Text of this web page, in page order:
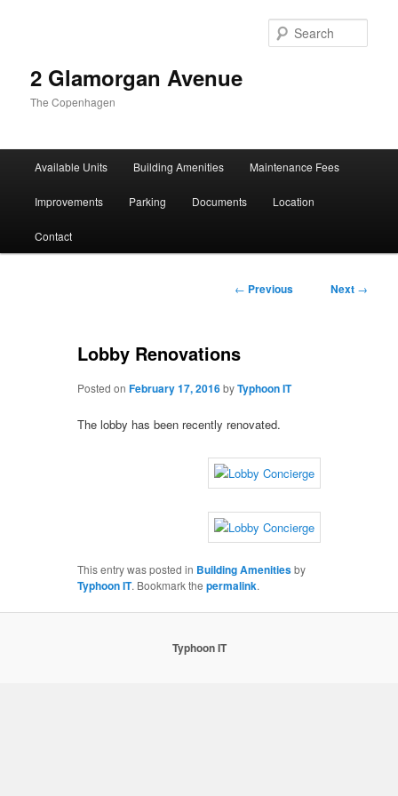
2 Glamorgan Avenue
The Copenhagen
Skip
to
primary
Skip
to
secondary
Available Units Building Amenities Maintenance Fees
Improvements Parking Documents Location
Contact
Post
← Previous Next →
Lobby Renovations
Posted onFebruary 17, 2016byTyphoon IT
The lobby has been recently renovated.
This entry was posted in Building Amenitiesby
Typhoon IT. Bookmark thepermalink.
Typhoon IT